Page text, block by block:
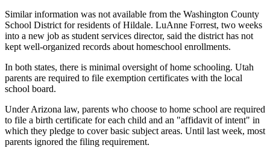
Similar information was not available from the Washington County
School District for residents of Hildale. LuAnne Forrest, two weeks
into a new job as student services director, said the district has not
kept well-organized records about homeschool enrollments.
In both states, there is minimal oversight of home schooling. Utah
parents are required to file exemption certificates with the local
school board.
Under Arizona law, parents who choose to home school are required
to file a birth certificate for each child and an "affidavit of intent" in
which they pledge to cover basic subject areas. Until last week, most
parents ignored the filing requirement.